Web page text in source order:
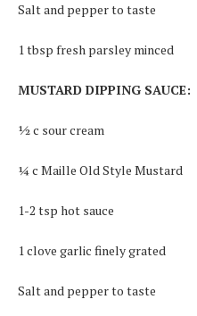
Salt and pepper to taste
1 tbsp fresh parsley minced
MUSTARD DIPPING SAUCE:
½ c sour cream
¼ c Maille Old Style Mustard
1-2 tsp hot sauce
1 clove garlic finely grated
Salt and pepper to taste